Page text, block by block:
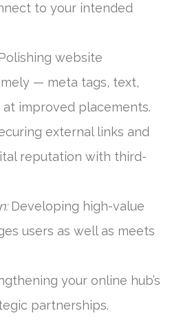
to your intended
website
— meta tags, text,
at improved placements.
external links and
reputation with third-
Developing high-value
users as well as meets
your online hub’s
partnerships.